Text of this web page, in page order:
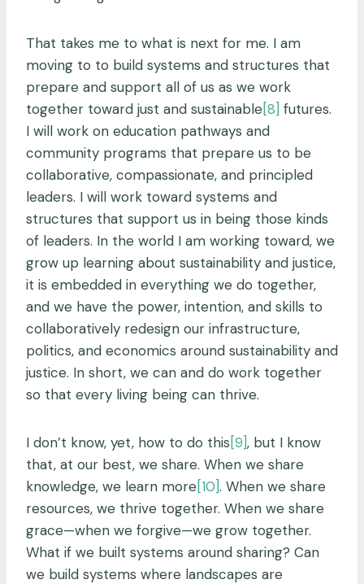
That takes me to what is next for me. I am
moving to to build systems and structures that
prepare and support all of us as we work
together toward just and sustainable[8] futures.
I will work on education pathways and
community programs that prepare us to be
collaborative, compassionate, and principled
leaders. I will work toward systems and
structures that support us in being those kinds
of leaders. In the world I am working toward, we
grow up learning about sustainability and justice,
it is embedded in everything we do together,
and we have the power, intention, and skills to
collaboratively redesign our infrastructure,
politics, and economics around sustainability and
justice. In short, we can and do work together
so that every living being can thrive.
I don’t know, yet, how to do this[9], but I know
that, at our best, we share. When we share
knowledge, we learn more[10]. When we share
resources, we thrive together. When we share
grace—when we forgive—we grow together.
What if we built systems around sharing? Can
we build systems where landscapes are